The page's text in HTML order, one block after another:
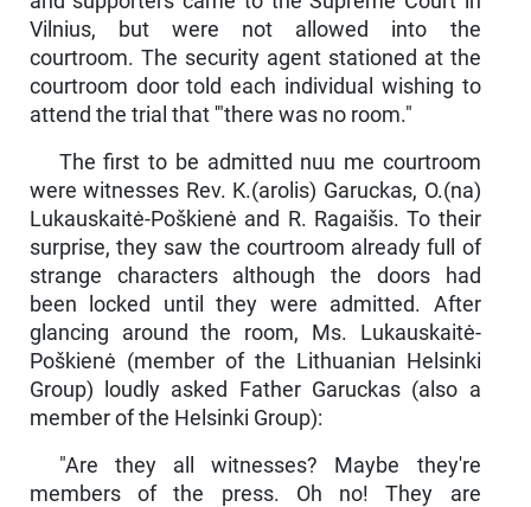
Vilnius, but were not allowed into the
courtroom. The security agent stationed at the
courtroom door told each individual wishing to
attend the trial that '"there was no room."
The first to be admitted nuu me courtroom
were witnesses Rev. K.(arolis) Garuckas, O.(na)
Lukauskaitė-Poškienė and R. Ra­gaišis. To their
surprise, they saw the courtroom already full of
strange characters although the doors had
been locked until they were ad­mitted. After
glancing around the room, Ms. Lukauskaitė-
Poškie­nė (member of the Lithuanian Helsinki
Group) loudly asked Father Garuckas (also a
member of the Helsinki Group):
"Are they all witnesses? Maybe they're
members of the press. Oh no! They are